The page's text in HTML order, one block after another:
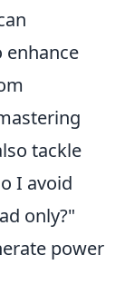
tackle
I avoid
only?"
power